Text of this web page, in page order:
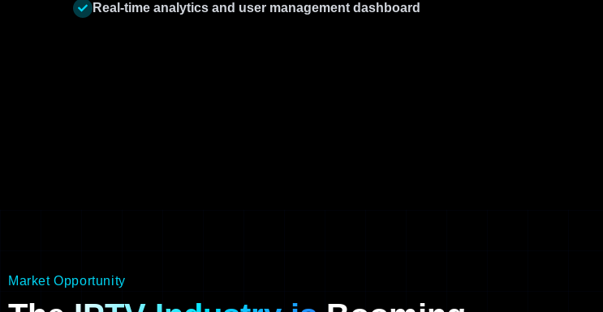
Real-time analytics and user management dashboard
Market Opportunity